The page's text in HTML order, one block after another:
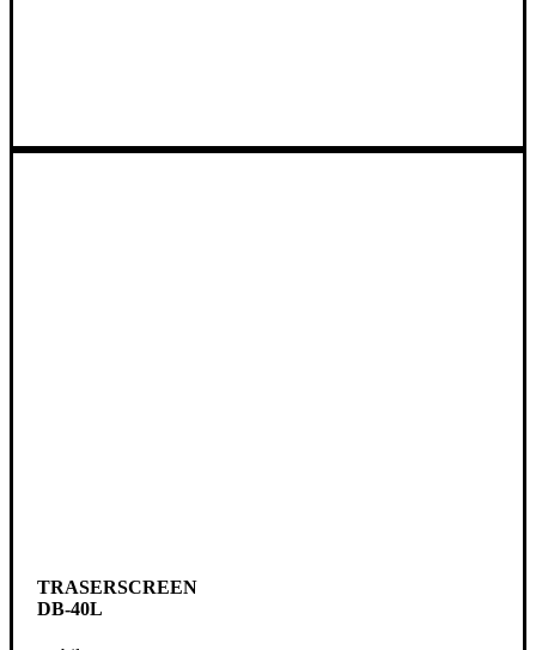
TRASERSCREEN
DB-40L